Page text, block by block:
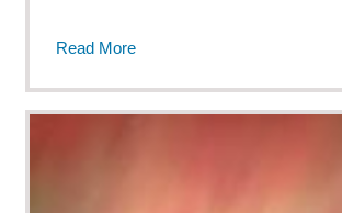
Read More